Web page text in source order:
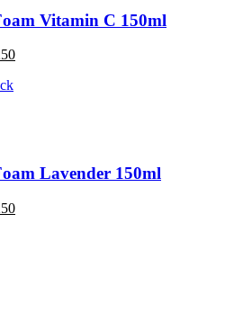
Vitamin C 150ml
Current
Lavender 150ml
Current